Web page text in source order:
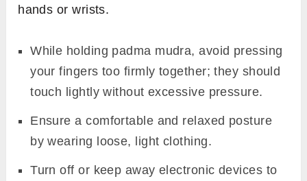
hands or wrists.
While holding padma mudra, avoid pressing
your fingers too firmly together; they should
touch lightly without excessive pressure.
Ensure a comfortable and relaxed posture
by wearing loose, light clothing.
Turn off or keep away electronic devices to